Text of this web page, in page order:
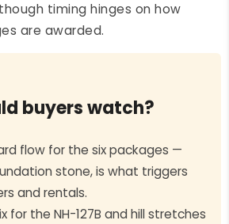
timing hinges on how
are awarded.
buyers watch?
flow for the six packages —
stone, is what triggers
and rentals.
for the NH-127B and hill stretches